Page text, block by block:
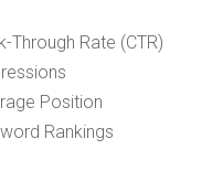
Through Rate (CTR)
Position
Rankings